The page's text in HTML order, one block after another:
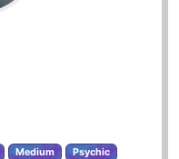
Medium
Psychic